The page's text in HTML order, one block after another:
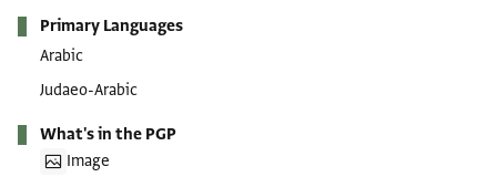
Primary Languages
Arabic
Judaeo-Arabic
What's in the PGP
Image